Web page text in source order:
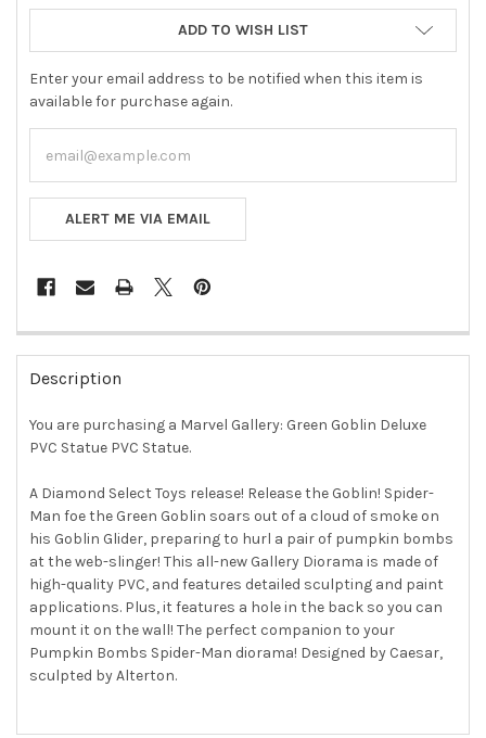
ADD TO WISH LIST
Enter your email address to be notified when this item is
available for purchase again.
ALERT ME VIA EMAIL
FREQUENTLY
BOUGHT
TOGETHER:
SELECT
ADD
SELECTED
TO CART
Description
You are purchasing a Marvel Gallery: Green Goblin Deluxe
PVC Statue PVC Statue.
A Diamond Select Toys release! Release the Goblin! Spider-
Man foe the Green Goblin soars out of a cloud of smoke on
his Goblin Glider, preparing to hurl a pair of pumpkin bombs
at the web-slinger! This all-new Gallery Diorama is made of
high-quality PVC, and features detailed sculpting and paint
applications. Plus, it features a hole in the back so you can
mount it on the wall! The perfect companion to your
Pumpkin Bombs Spider-Man diorama! Designed by Caesar,
sculpted by Alterton.